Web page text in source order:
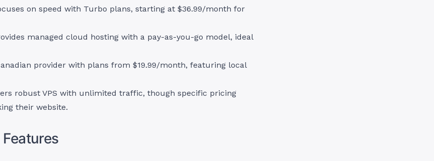
on speed with Turbo plans, starting at $36.99/month for
managed cloud hosting with a pay-as-you-go model, ideal
provider with plans from $19.99/month, featuring local
robust VPS with unlimited traffic, though specific pricing
their website.